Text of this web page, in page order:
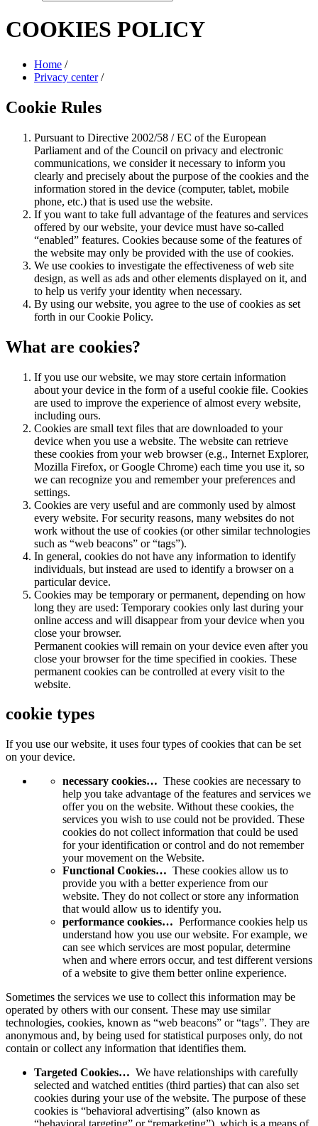
COOKIES POLICY
Home /
Privacy center /
Cookie Rules
Pursuant to Directive 2002/58 / EC of the European
Parliament and of the Council on privacy and electronic
communications, we consider it necessary to inform you
clearly and precisely about the purpose of the cookies and the
information stored in the device (computer, tablet, mobile
phone, etc.) that is used use the website.
If you want to take full advantage of the features and services
offered by our website, your device must have so-called
“enabled” features. Cookies because some of the features of
the website may only be provided with the use of cookies.
We use cookies to investigate the effectiveness of web site
design, as well as ads and other elements displayed on it, and
to help us verify your identity when necessary.
By using our website, you agree to the use of cookies as set
forth in our Cookie Policy.
What are cookies?
If you use our website, we may store certain information
about your device in the form of a useful cookie file. Cookies
are used to improve the experience of almost every website,
including ours.
Cookies are small text files that are downloaded to your
device when you use a website. The website can retrieve
these cookies from your web browser (e.g., Internet Explorer,
Mozilla Firefox, or Google Chrome) each time you use it, so
we can recognize you and remember your preferences and
settings.
Cookies are very useful and are commonly used by almost
every website. For security reasons, many websites do not
work without the use of cookies (or other similar technologies
such as “web beacons” or “tags”).
In general, cookies do not have any information to identify
individuals, but instead are used to identify a browser on a
particular device.
Cookies may be temporary or permanent, depending on how
long they are used: Temporary cookies only last during your
online access and will disappear from your device when you
close your browser.
Permanent cookies will remain on your device even after you
close your browser for the time specified in cookies. These
permanent cookies can be controlled at every visit to the
website.
cookie types
If you use our website, it uses four types of cookies that can be set
on your device.
necessary cookies… These cookies are necessary to
help you take advantage of the features and services we
offer you on the website. Without these cookies, the
services you wish to use could not be provided. These
cookies do not collect information that could be used
for your identification or control and do not remember
your movement on the Website.
Functional Cookies… These cookies allow us to
provide you with a better experience from our
website. They do not collect or store any information
that would allow us to identify you.
performance cookies… Performance cookies help us
understand how you use our website. For example, we
can see which services are most popular, determine
when and where errors occur, and test different versions
of a website to give them better online experience.
Sometimes the services we use to collect this information may be
operated by others with our consent. These may use similar
technologies, cookies, known as “web beacons” or “tags”. They are
anonymous and, by being used for statistical purposes only, do not
contain or collect any information that identifies them.
Targeted Cookies… We have relationships with carefully
selected and watched entities (third parties) that can also set
cookies during your use of the website. The purpose of these
cookies is “behavioral advertising” (also known as